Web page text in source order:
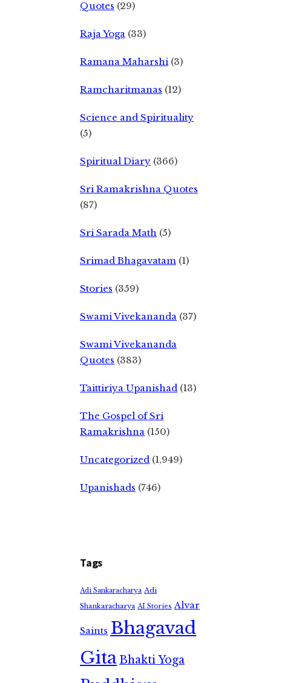
Quotes (29)
Raja Yoga (33)
Ramana Maharshi (3)
Ramcharitmanas (12)
Science and Spirituality
(5)
Spiritual Diary (366)
Sri Ramakrishna Quotes
(87)
Sri Sarada Math (5)
Srimad Bhagavatam (1)
Stories (359)
Swami Vivekananda (37)
Swami Vivekananda
Quotes (383)
Taittiriya Upanishad (13)
The Gospel of Sri
Ramakrishna (150)
Uncategorized (1,949)
Upanishads (746)
Tags
Adi Sankaracharya Adi
Shankaracharya AI Stories Alvar
Saints Bhagavad
GitaBhakti Yoga